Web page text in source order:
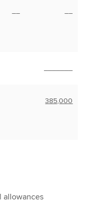
–– ––
385,000
allowances